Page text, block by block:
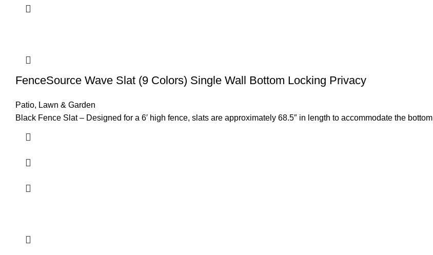
FenceSource Wave Slat (9 Colors) Single Wall Bottom Locking Privacy
Patio, Lawn & Garden
Black Fence Slat – Designed for a 6′ high fence, slats are approximately 68.5″ in length to accommodate the bottom